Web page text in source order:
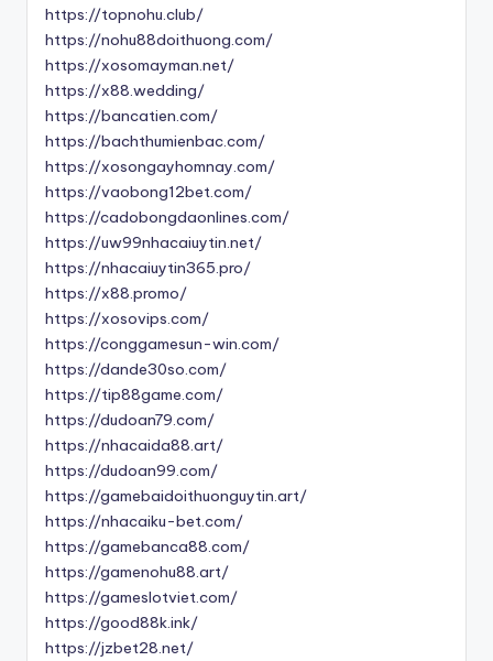
https://topnohu.club/
https://nohu88doithuong.com/
https://xosomayman.net/
https://x88.wedding/
https://bancatien.com/
https://bachthumienbac.com/
https://xosongayhomnay.com/
https://vaobong12bet.com/
https://cadobongdaonlines.com/
https://uw99nhacaiuytin.net/
https://nhacaiuytin365.pro/
https://x88.promo/
https://xosovips.com/
https://conggamesun-win.com/
https://dande30so.com/
https://tip88game.com/
https://dudoan79.com/
https://nhacaida88.art/
https://dudoan99.com/
https://gamebaidoithuonguytin.art/
https://nhacaiku-bet.com/
https://gamebanca88.com/
https://gamenohu88.art/
https://gameslotviet.com/
https://good88k.ink/
https://jzbet28.net/